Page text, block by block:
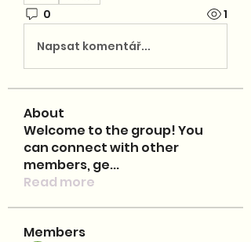
0 1
Napsat komentář...
About
Welcome to the group! You
can connect with other
members, ge...
Read more
Members